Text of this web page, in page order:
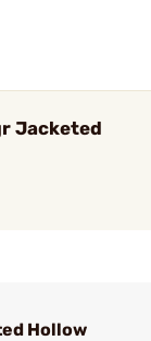
Jacketed
Hollow